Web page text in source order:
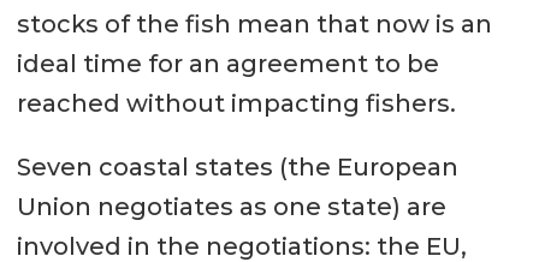
stocks of the fish mean that now is an
ideal time for an agreement to be
reached without impacting fishers.
Seven coastal states (the European
Union negotiates as one state) are
involved in the negotiations: the EU,